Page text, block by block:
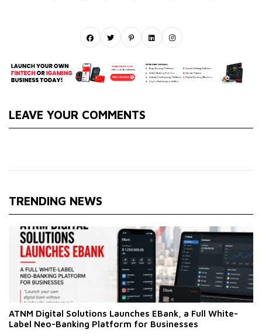
LEAVE YOUR COMMENTS
TRENDING NEWS
ATNM Digital Solutions Launches EBank, a Full White-
Label Neo-Banking Platform for Businesses